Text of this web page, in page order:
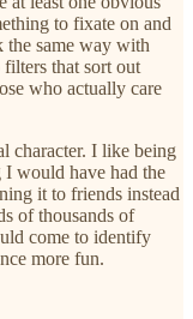
to fixate on and
the same way with
that sort out
who actually care
character. I like being
I would have had the
it to friends instead
of thousands of
come to identify
more fun.